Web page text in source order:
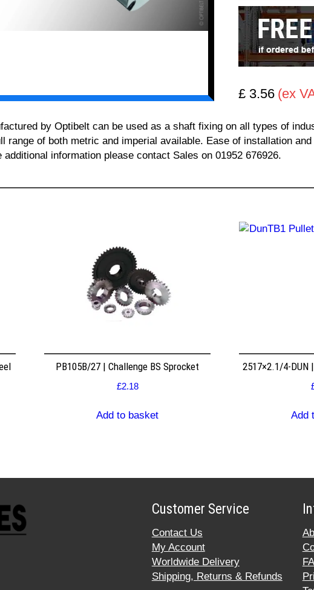
£ 3.56 (ex
by Optibelt can be used as a shaft fixing on all types of
range of both metric and imperial available. Ease of installation
information please contact Sales on 01952 676926.
PB105B/27 | Challenge BS Sprocket
£2.18
Add to basket
2517×2.1/4-DUN
Add
Customer Service
Contact Us
My Account
Worldwide Delivery
Shipping, Returns & Refunds